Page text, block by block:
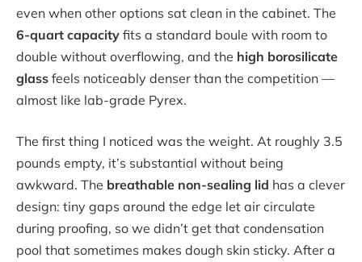
even when other options sat clean in the cabinet. The
6-quart capacity fits a standard boule with room to
double without overflowing, and the high borosilicate
glass feels noticeably denser than the competition —
almost like lab-grade Pyrex.
The first thing I noticed was the weight. At roughly 3.5
pounds empty, it’s substantial without being
awkward. The breathable non-sealing lid has a clever
design: tiny gaps around the edge let air circulate
during proofing, so we didn’t get that condensation
pool that sometimes makes dough skin sticky. After a